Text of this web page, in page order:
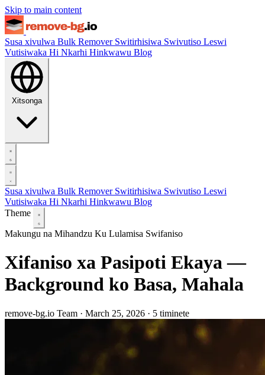
Skip to main content
Susa xivulwa Bulk Remover Switirhisiwa Swivutiso Leswi
Vutisiwaka Hi Nkarhi Hinkwawu Blog
Xitsonga
Susa xivulwa Bulk Remover Switirhisiwa Swivutiso Leswi
Vutisiwaka Hi Nkarhi Hinkwawu Blog
Theme
Makungu na Mihandzu Ku Lulamisa Swifaniso
Xifaniso xa Pasipoti Ekaya —
Background ko Basa, Mahala
remove-bg.io Team · March 25, 2026 · 5 timinete